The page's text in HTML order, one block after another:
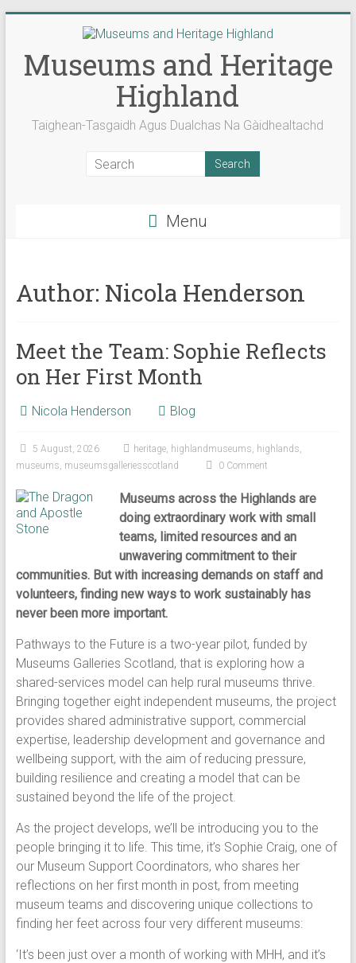
content
Museums and Heritage
Highland
Taighean-Tasgaidh Agus Dualchas Na Gàidhealtachd
Menu
Author: Nicola Henderson
Meet the Team: Sophie Reflects
on Her First Month
Nicola Henderson Blog
5 August, 2026 heritage, highlandmuseums, highlands,
museums, museumsgalleriesscotland 0 Comment
Museums across the Highlands are
doing extraordinary work with small
teams, limited resources and an
unwavering commitment to their
communities. But with increasing demands on staff and
volunteers, finding new ways to work sustainably has
never been more important.
Pathways to the Future is a two-year pilot, funded by
Museums Galleries Scotland, that is exploring how a
shared-services model can help rural museums thrive.
Bringing together eight independent museums, the project
provides shared administrative support, commercial
expertise, leadership development and governance and
wellbeing support, with the aim of reducing pressure,
building resilience and creating a model that can be
sustained beyond the life of the project.
As the project develops, we’ll be introducing you to the
people bringing it to life. This time, it’s Sophie Craig, one of
our Museum Support Coordinators, who shares her
reflections on her first month in post, from meeting
museum teams and discovering unique collections to
finding her feet across four very different museums:
‘It’s been just over a month of working with MHH, and it’s